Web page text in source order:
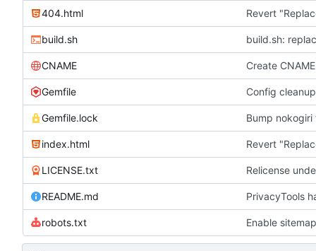
404.html Revert
build.sh build.sh:
CNAME Create CNAME
Gemfile Config
Gemfile.lock Bump nokogiri
index.html Revert
LICENSE.txt Relicense
README.md PrivacyTools
robots.txt Enable